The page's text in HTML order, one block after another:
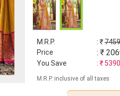
M.R.P. : ₹7459
Price
: ₹
You Save : ₹ 5390
M.R.P. inclusive of all taxes